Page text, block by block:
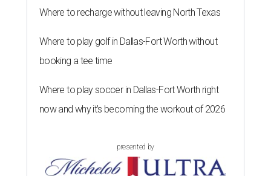
Where to recharge without leaving North Texas
Where to play golf in Dallas-Fort Worth without
booking a tee time
Where to play soccer in Dallas-Fort Worth right
now and why it’s becoming the workout of 2026
presented by